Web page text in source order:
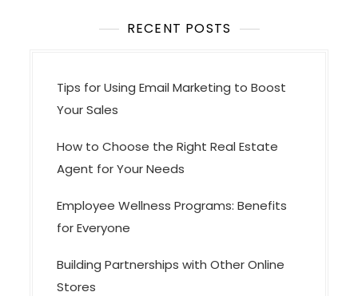
RECENT POSTS
Tips for Using Email Marketing to Boost
Your Sales
How to Choose the Right Real Estate
Agent for Your Needs
Employee Wellness Programs: Benefits
for Everyone
Building Partnerships with Other Online
Stores